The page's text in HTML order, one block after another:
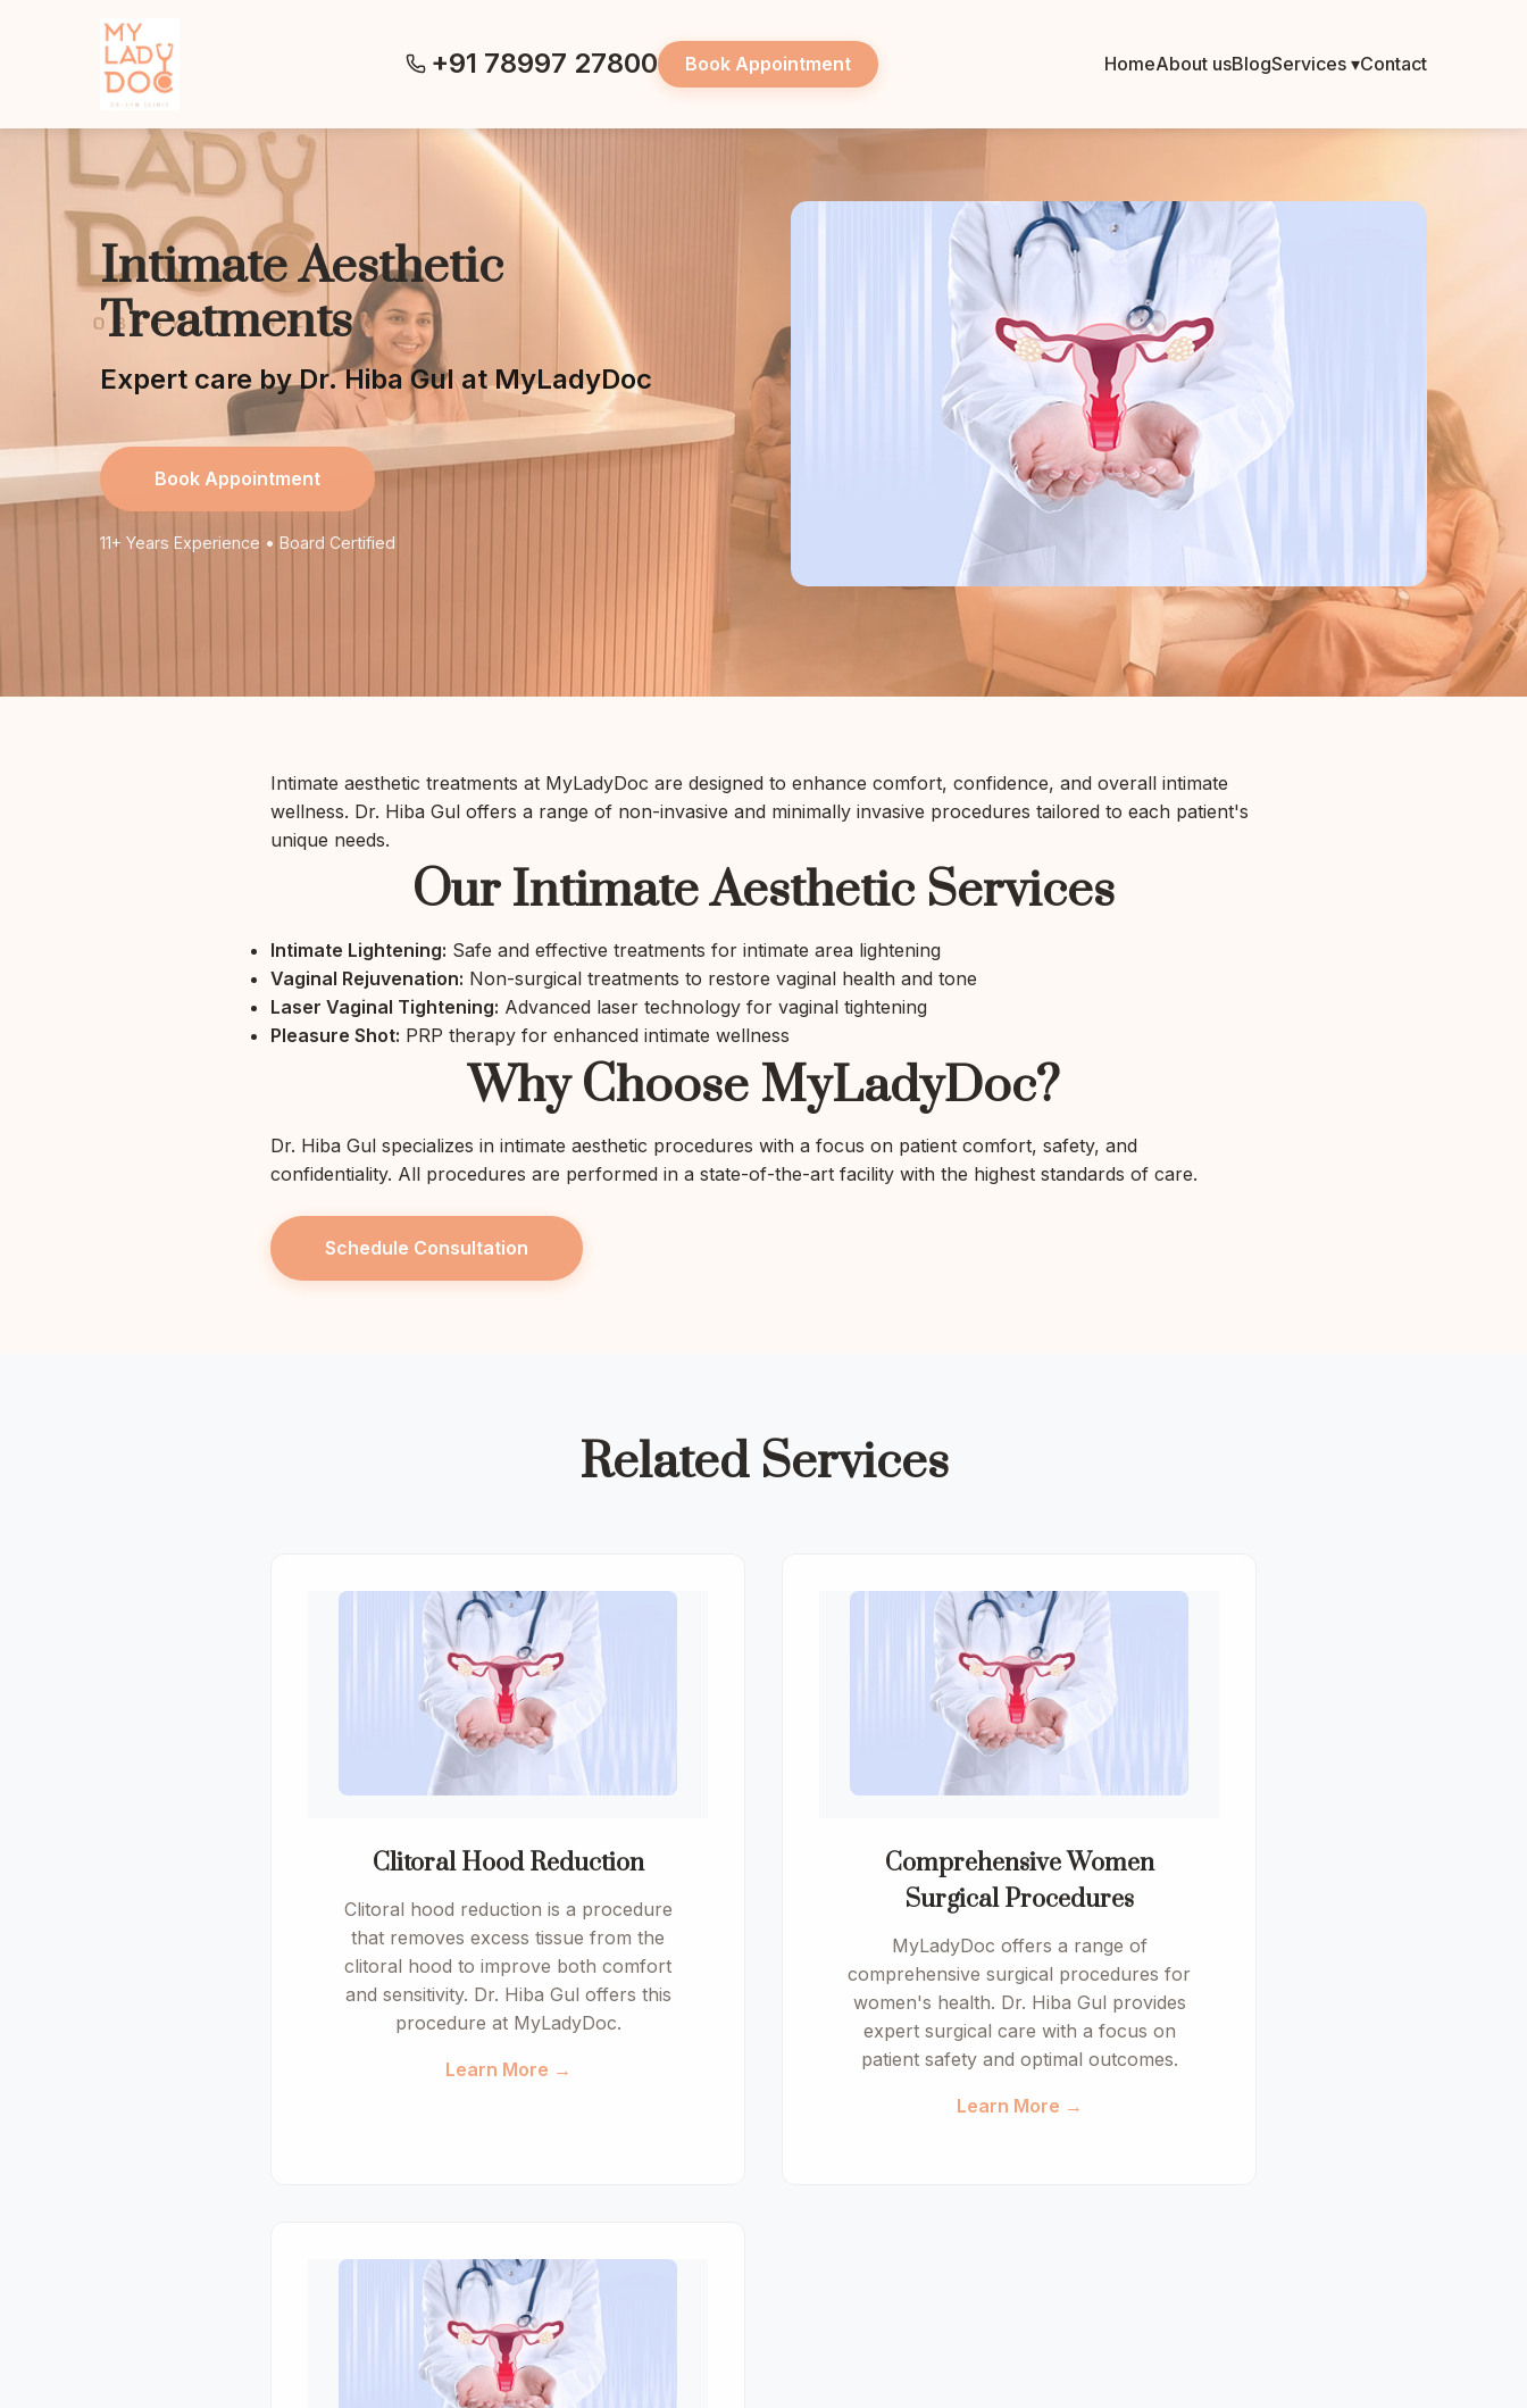
+91 78997 27800 Book Appointment HomeAbout usBlogServices ▾Contact
Intimate Aesthetic
Treatments
Expert care by Dr. Hiba Gul at MyLadyDoc
Book Appointment
11+ Years Experience • Board Certified
Intimate aesthetic treatments at MyLadyDoc are designed to enhance comfort, confidence, and overall intimate
wellness. Dr. Hiba Gul offers a range of non-invasive and minimally invasive procedures tailored to each patient's
unique needs.
Our Intimate Aesthetic Services
Intimate Lightening: Safe and effective treatments for intimate area lightening
Vaginal Rejuvenation: Non-surgical treatments to restore vaginal health and tone
Laser Vaginal Tightening: Advanced laser technology for vaginal tightening
Pleasure Shot: PRP therapy for enhanced intimate wellness
Why Choose MyLadyDoc?
Dr. Hiba Gul specializes in intimate aesthetic procedures with a focus on patient comfort, safety, and
confidentiality. All procedures are performed in a state-of-the-art facility with the highest standards of care.
Schedule Consultation
Related Services
Clitoral Hood Reduction
Clitoral hood reduction is a procedure
that removes excess tissue from the
clitoral hood to improve both comfort
and sensitivity. Dr. Hiba Gul offers this
procedure at MyLadyDoc.
Learn More →
Comprehensive Women
Surgical Procedures
MyLadyDoc offers a range of
comprehensive surgical procedures for
women's health. Dr. Hiba Gul provides
expert surgical care with a focus on
patient safety and optimal outcomes.
Learn More →